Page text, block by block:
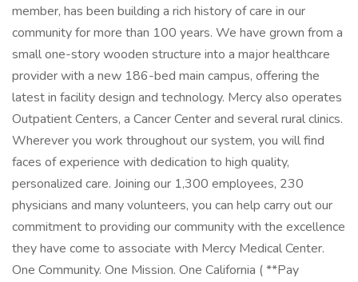
member, has been building a rich history of care in our
community for more than 100 years. We have grown from a
small one-story wooden structure into a major healthcare
provider with a new 186-bed main campus, offering the
latest in facility design and technology. Mercy also operates
Outpatient Centers, a Cancer Center and several rural clinics.
Wherever you work throughout our system, you will find
faces of experience with dedication to high quality,
personalized care. Joining our 1,300 employees, 230
physicians and many volunteers, you can help carry out our
commitment to providing our community with the excellence
they have come to associate with Mercy Medical Center.
One Community. One Mission. One California ( **Pay